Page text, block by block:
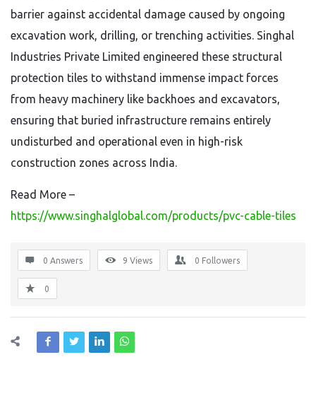
barrier against accidental damage caused by ongoing
excavation work, drilling, or trenching activities. Singhal
Industries Private Limited engineered these structural
protection tiles to withstand immense impact forces
from heavy machinery like backhoes and excavators,
ensuring that buried infrastructure remains entirely
undisturbed and operational even in high-risk
construction zones across India.
Read More –
https://www.singhalglobal.com/products/pvc-cable-tiles
0 Answers 9 Views 0 Followers
0